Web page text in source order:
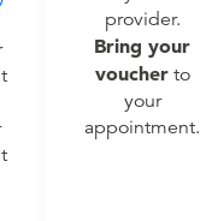
provider.
Bring your
voucherto
your
appointment.